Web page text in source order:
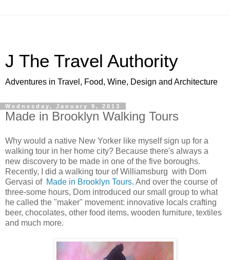
J The Travel Authority
Adventures in Travel, Food, Wine, Design and Architecture
Wednesday, January 9, 2013
Made in Brooklyn Walking Tours
Why would a native New Yorker like myself sign up for a
walking tour in her home city? Because there's always a
new discovery to be made in one of the five boroughs.
Recently, I did a walking tour of Williamsburg with Dom
Gervasi of Made in Brooklyn Tours. And over the course of
three-some hours, Dom introduced our small group to what
he called the "maker" movement: innovative locals crafting
beer, chocolates, other food items, wooden furniture, textiles
and much more.